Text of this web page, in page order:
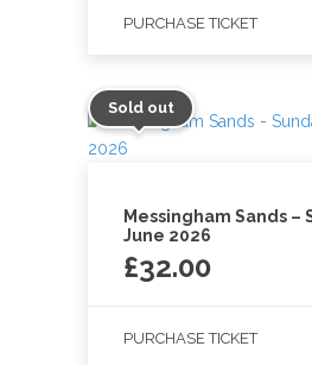
PURCHASE TICKET
Sold out
Messingham Sands –
June 2026
£32.00
PURCHASE TICKET